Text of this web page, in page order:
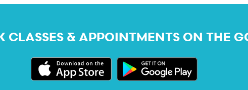
CLASSES & APPOINTMENTS ON THE